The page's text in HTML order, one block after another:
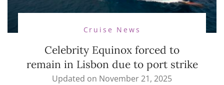
Cruise News
Celebrity Equinox forced to
remain in Lisbon due to port strike
Updated on November 21, 2025